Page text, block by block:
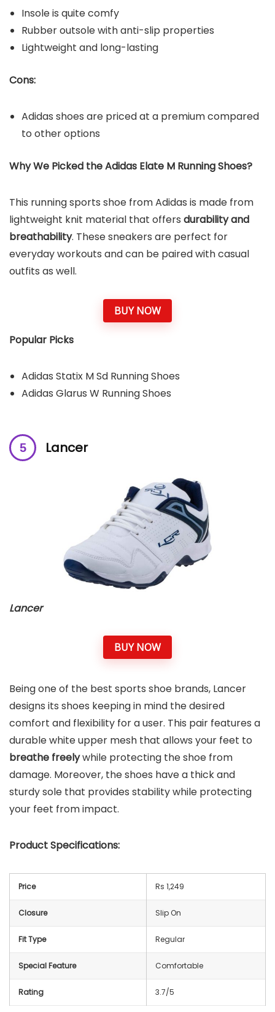
Insole is quite comfy
Rubber outsole with anti-slip properties
Lightweight and long-lasting
Cons:
Adidas shoes are priced at a premium compared
to other options
Why We Picked theAdidas Elate M Running Shoes?
This running sports shoe from Adidas is made from
lightweight knit material that offers durability and
breathability. These sneakers are perfect for
everyday workouts and can be paired with casual
outfits as well.
BUY NOW
Popular Picks
Adidas Statix M Sd Running Shoes
Adidas Glarus W Running Shoes
Lancer
Lancer
BUY NOW
Being one of the best sports shoe brands, Lancer
designs its shoes keeping in mind the desired
comfort and flexibility for a user. This pair features a
durable white upper mesh that allows your feet to
breathe freelywhile protecting the shoe from
damage. Moreover, the shoes have a thick and
sturdy sole that provides stability while protecting
your feet from impact.
Product Specifications:
Price Rs 1,249
Closure Slip On
Fit Type Regular
Special Feature Comfortable
Rating 3.7/5